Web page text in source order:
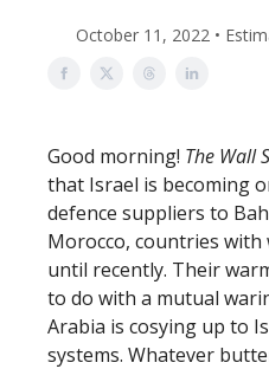
October 11, 2022 •
Good morning! The Wall
that Israel is becoming
defence suppliers to
Morocco, countries with
until recently. Their
to do with a mutual
Arabia is cosying up to
systems. Whatever